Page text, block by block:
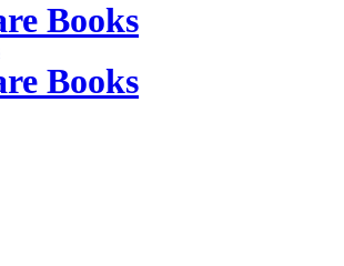
Books
Books